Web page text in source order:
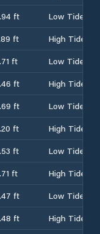
ft
Low Tide
ft
High Tide
ft
Low Tide
ft
High Tide
ft
Low Tide
ft
High Tide
ft
Low Tide
ft
High Tide
ft
Low Tide
ft
High Tide